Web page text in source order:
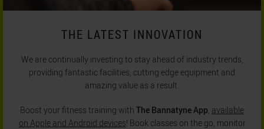
THE LATEST INNOVATION
We are continually investing to stay ahead of industry trends,
providing fantastic facilities, cutting edge equipment and
amazing value as a result.
Boost your fitness training with The Bannatyne App available
on Apple and Android devices! Book classes on the go, monitor